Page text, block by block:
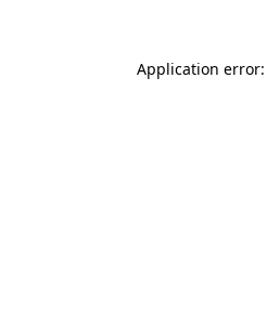
Application